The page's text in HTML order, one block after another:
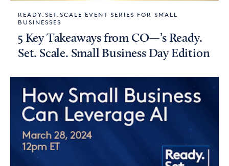
READY.SET.SCALE EVENT SERIES FOR SMALL
BUSINESSES
5 Key Takeaways from CO—’s Ready.
Set. Scale. Small Business Day Edition